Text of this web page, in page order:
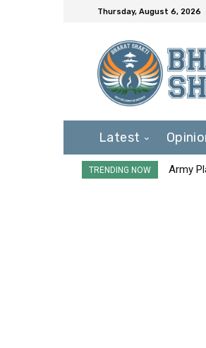
Thursday, August 6, 2026
Latest
TRENDING NOW Army